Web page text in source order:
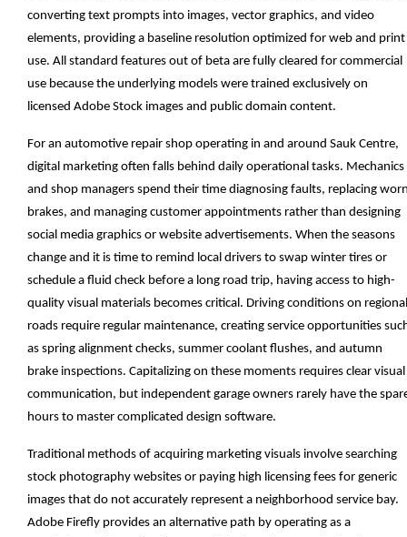
converting text prompts into images, vector graphics, and video
elements, providing a baseline resolution optimized for web and print
use. All standard features out of beta are fully cleared for commercial
use because the underlying models were trained exclusively on
licensed Adobe Stock images and public domain content.
For an automotive repair shop operating in and around Sauk Centre,
digital marketing often falls behind daily operational tasks. Mechanics
and shop managers spend their time diagnosing faults, replacing
brakes, and managing customer appointments rather than designing
social media graphics or website advertisements. When the seasons
change and it is time to remind local drivers to swap winter tires or
schedule a fluid check before a long road trip, having access to high-
quality visual materials becomes critical. Driving conditions on regional
roads require regular maintenance, creating service opportunities
as spring alignment checks, summer coolant flushes, and autumn
brake inspections. Capitalizing on these moments requires clear visual
communication, but independent garage owners rarely have the
hours to master complicated design software.
Traditional methods of acquiring marketing visuals involve searching
stock photography websites or paying high licensing fees for generic
images that do not accurately represent a neighborhood service bay.
Adobe Firefly provides an alternative path by operating as a